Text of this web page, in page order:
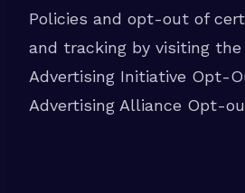
Policies and opt-out of
and tracking by visiting
Advertising Initiative Opt-
Advertising Alliance Opt-